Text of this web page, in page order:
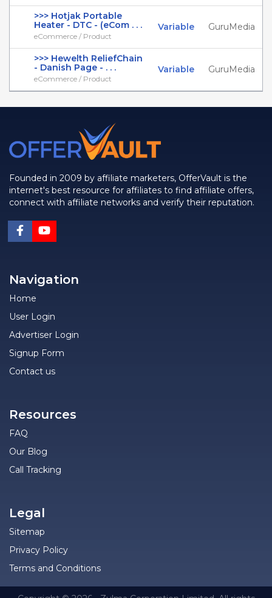
>>> Hotjak Portable
Heater - DTC - (eCom . . .
eCommerce / Product
Variable GuruMedia
>>> Hewelth ReliefChain
- Danish Page - . . .
eCommerce / Product
Variable GuruMedia
Founded in 2009 by affiliate marketers, OfferVault is the
internet's best resource for affiliates to find affiliate offers,
connect with affiliate networks and verify their reputation.
Navigation
Home
User Login
Advertiser Login
Signup Form
Contact us
Resources
FAQ
Our Blog
Call Tracking
Legal
Sitemap
Privacy Policy
Terms and Conditions